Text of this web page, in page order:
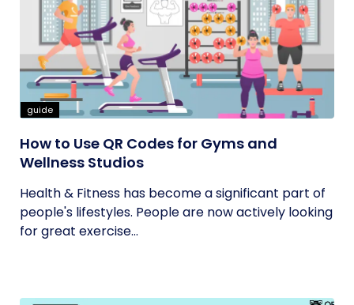
guide
How to Use QR Codes for Gyms and
Wellness Studios
Health & Fitness has become a significant part of
people's lifestyles. People are now actively looking
for great exercise...